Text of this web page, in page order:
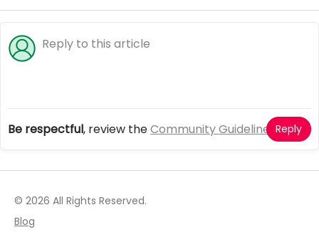
lovely fashion accessories outfits
clothing
Be respectful, review theCommunity Guidelines Reply
© 2026 All Rights Reserved.
Blog